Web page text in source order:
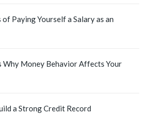
Paying Yourself a Salary as an
Why Money Behavior Affects Your
a Strong Credit Record